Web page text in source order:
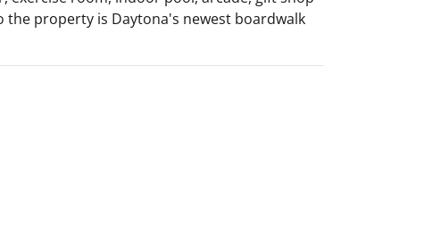
property is Daytona's newest boardwalk